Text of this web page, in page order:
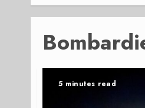
5 minutes read